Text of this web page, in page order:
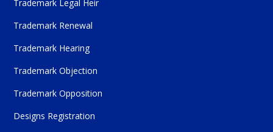
Trademark Legal Heir
Trademark Renewal
Trademark Hearing
Trademark Objection
Trademark Opposition
Designs Registration